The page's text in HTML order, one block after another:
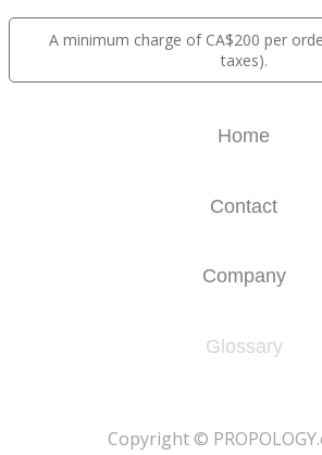
A minimum charge of CA$200 per
taxes).
Home
Contact
Company
Glossary
​Copyright ©